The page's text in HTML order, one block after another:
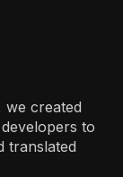
created
to
translated